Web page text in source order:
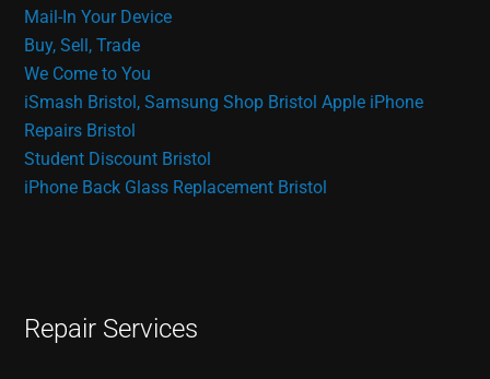
Mail-In Your Device
Buy, Sell, Trade
We Come to You
iSmash Bristol, Samsung Shop Bristol Apple iPhone
Repairs Bristol
Student Discount Bristol
iPhone Back Glass Replacement Bristol
Repair Services